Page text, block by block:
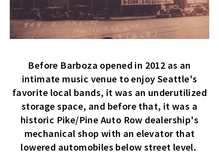
Before Barboza opened in 2012 as an
intimate music venue to enjoy Seattle's
favorite local bands, it was an underutilized
storage space, and before that, it was a
historic Pike/Pine Auto Row dealership's
mechanical shop with an elevator that
lowered automobiles below street level.